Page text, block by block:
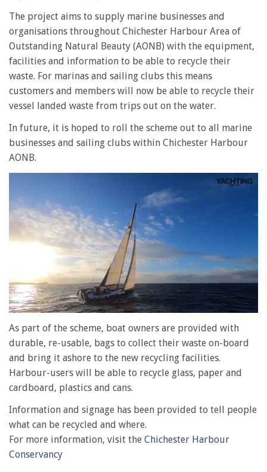
The project aims to supply marine businesses and
organisations throughout Chichester Harbour Area of
Outstanding Natural Beauty (AONB) with the equipment,
facilities and information to be able to recycle their
waste. For marinas and sailing clubs this means
customers and members will now be able to recycle their
vessel landed waste from trips out on the water.
In future, it is hoped to roll the scheme out to all marine
businesses and sailing clubs within Chichester Harbour
AONB.
of
minute,
28
seconds
As part of the scheme, boat owners are provided with
durable, re-usable, bags to collect their waste on-board
and bring it ashore to the new recycling facilities.
Harbour-users will be able to recycle glass, paper and
cardboard, plastics and cans.
Information and signage has been provided to tell people
what can be recycled and where.
For more information, visit the Chichester Harbour
Conservancy